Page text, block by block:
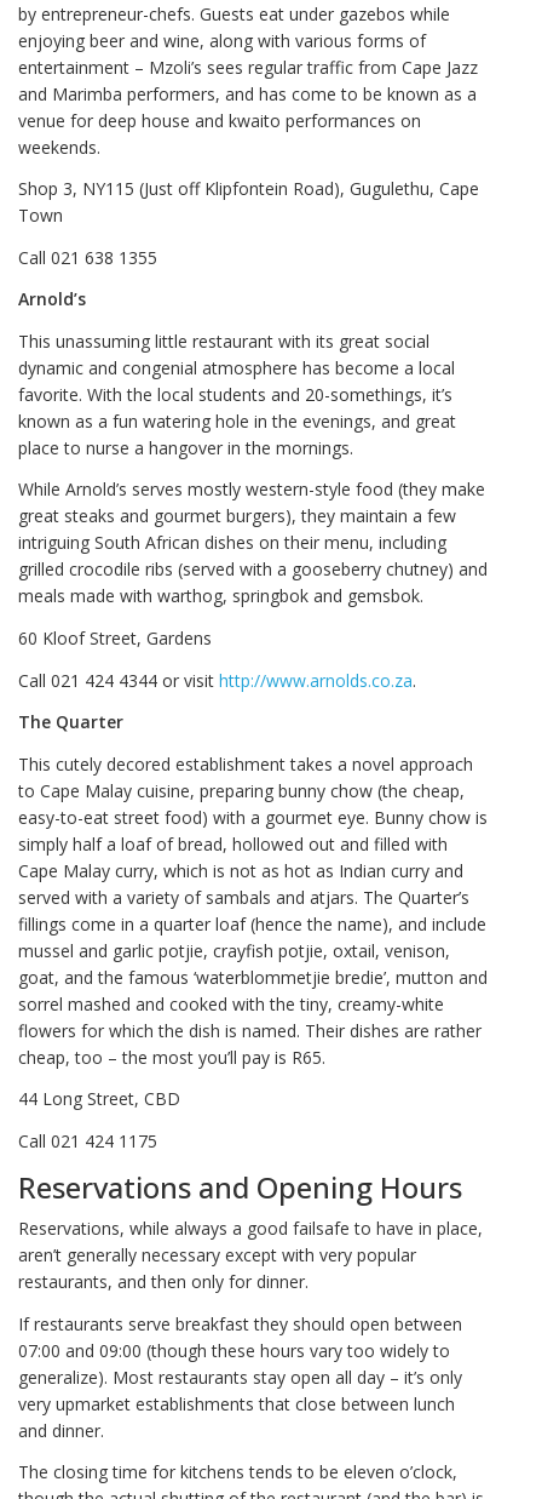
by entrepreneur-chefs. Guests eat under gazebos while
enjoying beer and wine, along with various forms of
entertainment – Mzoli’s sees regular traffic from Cape Jazz
and Marimba performers, and has come to be known as a
venue for deep house and kwaito performances on
weekends.
Shop 3, NY115 (Just off Klipfontein Road), Gugulethu, Cape
Town
Call 021 638 1355
Arnold’s
This unassuming little restaurant with its great social
dynamic and congenial atmosphere has become a local
favorite. With the local students and 20-somethings, it’s
known as a fun watering hole in the evenings, and great
place to nurse a hangover in the mornings.
While Arnold’s serves mostly western-style food (they make
great steaks and gourmet burgers), they maintain a few
intriguing South African dishes on their menu, including
grilled crocodile ribs (served with a gooseberry chutney) and
meals made with warthog, springbok and gemsbok.
60 Kloof Street, Gardens
Call 021 424 4344 or visit http://www.arnolds.co.za.
The Quarter
This cutely decored establishment takes a novel approach
to Cape Malay cuisine, preparing bunny chow (the cheap,
easy-to-eat street food) with a gourmet eye. Bunny chow is
simply half a loaf of bread, hollowed out and filled with
Cape Malay curry, which is not as hot as Indian curry and
served with a variety of sambals and atjars. The Quarter’s
fillings come in a quarter loaf (hence the name), and include
mussel and garlic potjie, crayfish potjie, oxtail, venison,
goat, and the famous ‘waterblommetjie bredie’, mutton and
sorrel mashed and cooked with the tiny, creamy-white
flowers for which the dish is named. Their dishes are rather
cheap, too – the most you’ll pay is R65.
44 Long Street, CBD
Call 021 424 1175
Reservations and Opening Hours
Reservations, while always a good failsafe to have in place,
aren’t generally necessary except with very popular
restaurants, and then only for dinner.
If restaurants serve breakfast they should open between
07:00 and 09:00 (though these hours vary too widely to
generalize). Most restaurants stay open all day – it’s only
very upmarket establishments that close between lunch
and dinner.
The closing time for kitchens tends to be eleven o’clock,